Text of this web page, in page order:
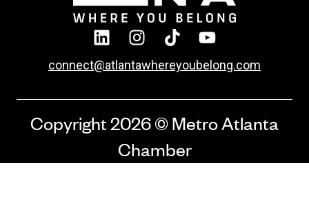
connect@atlantawhereyoubelong.com
Copyright 2026 © Metro Atlanta
Chamber